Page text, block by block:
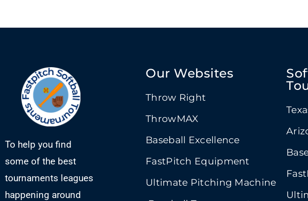
To help you find
some of the best
tournaments leagues
happening around
Our Websites
Throw Right
ThrowMAX
Baseball Excellence
FastPitch Equipment
Ultimate Pitching Machine